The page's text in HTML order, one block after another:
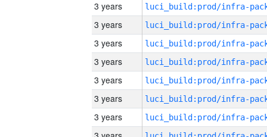
3 years
3 years
3 years
3 years
3 years
3 years
3 years